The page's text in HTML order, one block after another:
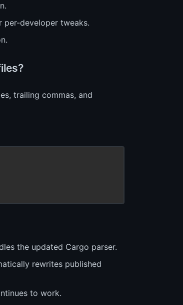
per-developer tweaks.
trailing commas, and
the updated Cargo parser.
rewrites published
to work.